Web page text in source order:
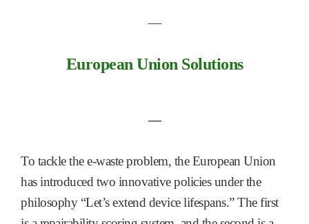
―
European Union Solutions
―
To tackle the e-waste problem, the European Union
has introduced two innovative policies under the
philosophy “Let’s extend device lifespans.” The first